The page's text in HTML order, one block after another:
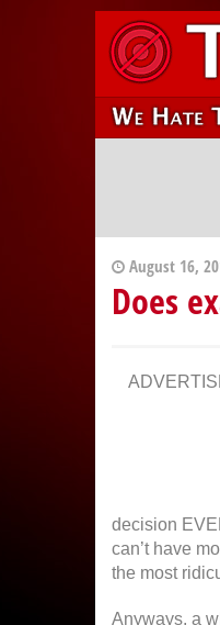
August 16,
Does
decision
can’t have
the most
Anyways, a